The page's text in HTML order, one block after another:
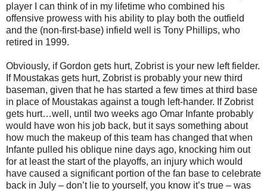
player I can think of in my lifetime who combined his
offensive prowess with his ability to play both the outfield
and the (non-first-base) infield well is Tony Phillips, who
retired in 1999.
Obviously, if Gordon gets hurt, Zobrist is your new left fielder.
If Moustakas gets hurt, Zobrist is probably your new third
baseman, given that he has started a few times at third base
in place of Moustakas against a tough left-hander. If Zobrist
gets hurt…well, until two weeks ago Omar Infante probably
would have won his job back, but it says something about
how much the makeup of this team has changed that when
Infante pulled his oblique nine days ago, knocking him out
for at least the start of the playoffs, an injury which would
have caused a significant portion of the fan base to celebrate
back in July – don’t lie to yourself, you know it’s true – was